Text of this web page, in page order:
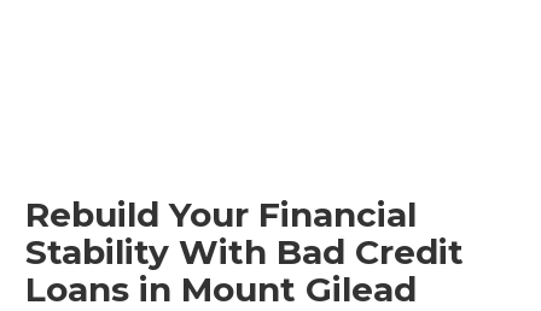
Rebuild Your Financial
Stability With Bad Credit
Loans in Mount Gilead